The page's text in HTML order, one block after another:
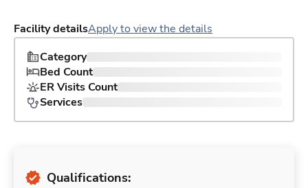
Facility detailsApply to view the details
Category
Bed Count
ER Visits Count
Services
Qualifications: